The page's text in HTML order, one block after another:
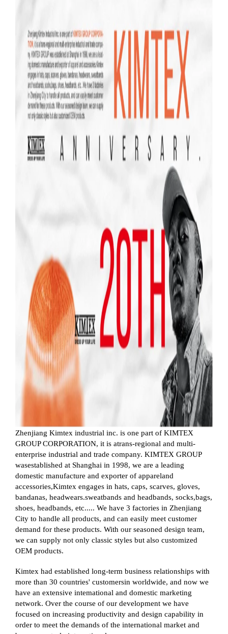
Zhenjiang Kimtex industrial inc. is one part of KIMTEX
GROUP CORPORATION, it is atrans-regional and multi-
enterprise industrial and trade company. KIMTEX GROUP
wasestablished at Shanghai in 1998, we are a leading
domestic manufacture and exporter of appareland
accessories,Kimtex engages in hats, caps, scarves, gloves,
bandanas, headwears.sweatbands and headbands, socks,bags,
shoes, headbands, etc..... We have 3 factories in Zhenjiang
City to handle all products, and can easily meet customer
demand for these products. With our seasoned design team,
we can supply not only classic styles but also customized
OEM products.
Kimtex had established long-term business relationships with
more than 30 countries' customersin worldwide, and now we
have an extensive intemational and domestic marketing
network. Over the course of our development we have
focused on increasing productivity and design capability in
order to meet the demands of the international market and